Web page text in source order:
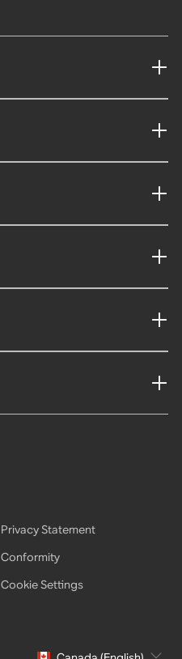
Privacy Statement
Conformity
Cookie Settings